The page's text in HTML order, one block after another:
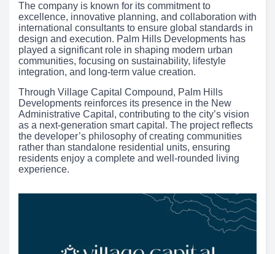
The company is known for its commitment to
excellence, innovative planning, and collaboration with
international consultants to ensure global standards in
design and execution. Palm Hills Developments has
played a significant role in shaping modern urban
communities, focusing on sustainability, lifestyle
integration, and long-term value creation.
Through Village Capital Compound, Palm Hills
Developments reinforces its presence in the New
Administrative Capital, contributing to the city’s vision
as a next-generation smart capital. The project reflects
the developer’s philosophy of creating communities
rather than standalone residential units, ensuring
residents enjoy a complete and well-rounded living
experience.